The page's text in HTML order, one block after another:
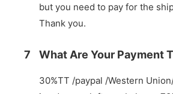
but you need to pay for the
Thank you.
7 What Are Your Payment
30%TT /paypal /Western